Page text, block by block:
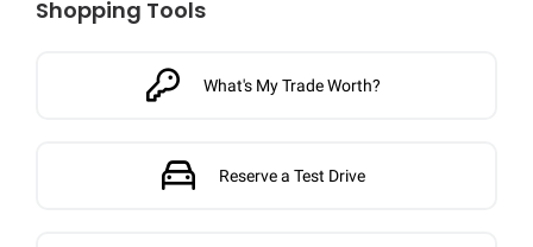
Shopping Tools
What's My Trade Worth?
Reserve a Test Drive